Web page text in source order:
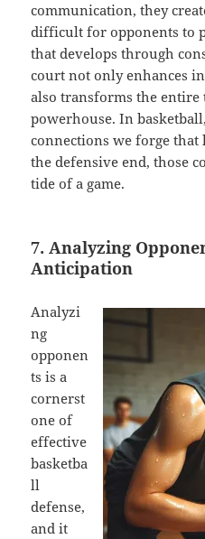
communication, they
difficult for opponents to
that develops through
court not only enhances
also transforms the entire
powerhouse. In
connections we forge that
the defensive end, those
tide of a game.
7. Analyzing
Anticipation
Analyzi
ng
opponen
ts is a
cornerst
one of
effective
basketba
ll
defense,
and it